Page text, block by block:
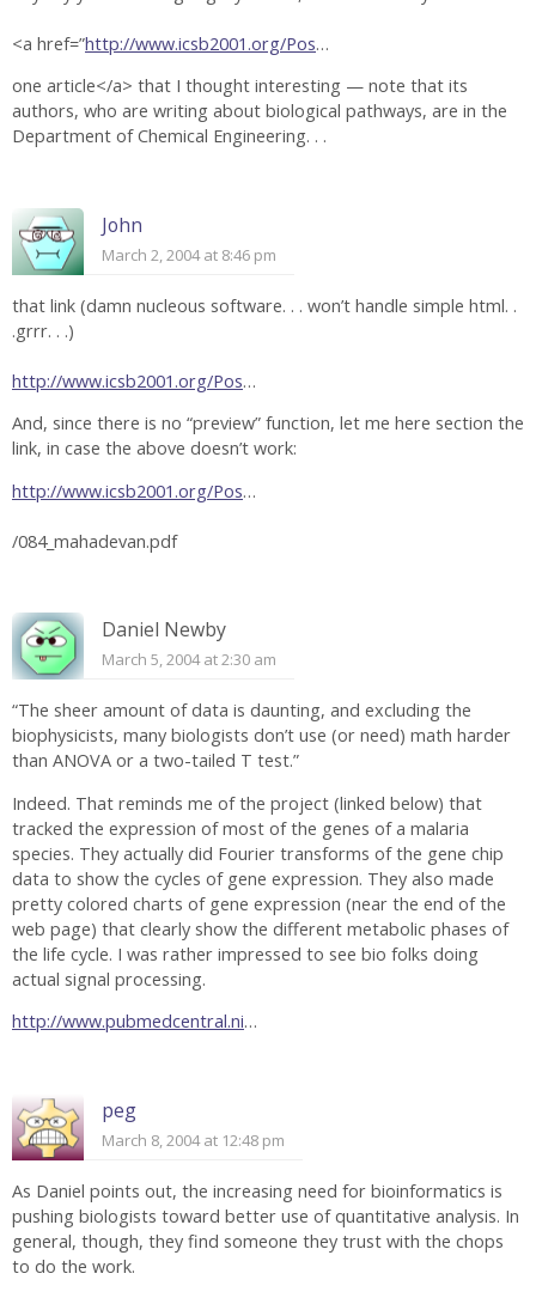
<a href=”http://www.icsb2001.org/Pos…
one article</a> that I thought interesting — note that its
authors, who are writing about biological pathways, are in the
Department of Chemical Engineering. . .
John
March 2, 2004 at 8:46 pm
that link (damn nucleous software. . . won’t handle simple html. .
.grrr. . .)
http://www.icsb2001.org/Pos…
And, since there is no “preview” function, let me here section the
link, in case the above doesn’t work:
http://www.icsb2001.org/Pos…
/084_mahadevan.pdf
Daniel Newby
March 5, 2004 at 2:30 am
“The sheer amount of data is daunting, and excluding the
biophysicists, many biologists don’t use (or need) math harder
than ANOVA or a two-tailed T test.”
Indeed. That reminds me of the project (linked below) that
tracked the expression of most of the genes of a malaria
species. They actually did Fourier transforms of the gene chip
data to show the cycles of gene expression. They also made
pretty colored charts of gene expression (near the end of the
web page) that clearly show the different metabolic phases of
the life cycle. I was rather impressed to see bio folks doing
actual signal processing.
http://www.pubmedcentral.ni…
peg
March 8, 2004 at 12:48 pm
As Daniel points out, the increasing need for bioinformatics is
pushing biologists toward better use of quantitative analysis. In
general, though, they find someone they trust with the chops
to do the work.